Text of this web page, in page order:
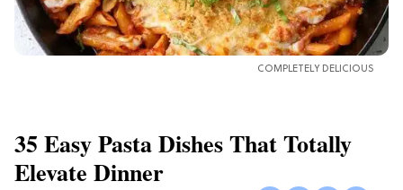
COMPLETELY DELICIOUS
35 Easy Pasta Dishes That Totally
Elevate Dinner